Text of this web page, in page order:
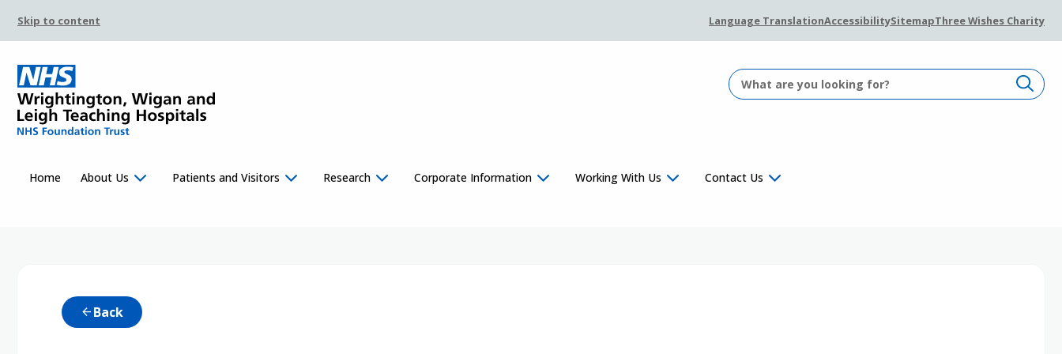
Skip to content Language TranslationAccessibilitySitemapThree Wishes Charity
Home About Us Patients and Visitors Research Corporate Information Working With Us Contact Us
arrow_back Back